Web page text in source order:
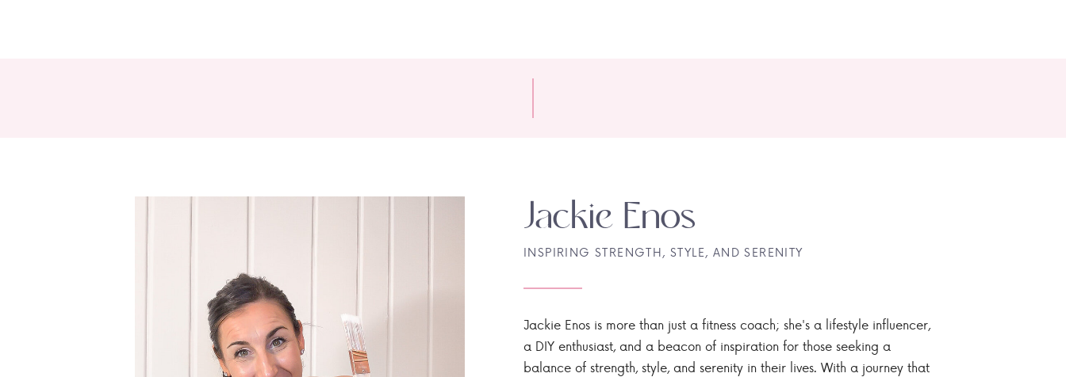
Jackie Enos is more than just a fitness coach; she's a lifestyle influencer,
a DIY enthusiast, and a beacon of inspiration for those seeking a
balance of strength, style, and serenity in their lives. With a journey that
INSPIRING STRENGTH, STYLE, AND SERENITY
Jackie Enos